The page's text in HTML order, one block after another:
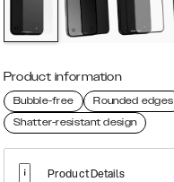
Product information
Bubble-free Rounded edges
Shatter-resistant design
Product Details